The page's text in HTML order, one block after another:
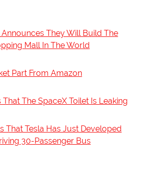
They Will Build The
Mall In The World
Part From Amazon
The SpaceX Toilet Is Leaking
That Tesla Has Just Developed
30-Passenger Bus